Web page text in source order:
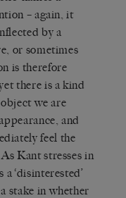
– again, it
by a
or sometimes
is therefore
there is a kind
we are
and
feel the
Kant stresses in
‘disinterested’
stake in whether